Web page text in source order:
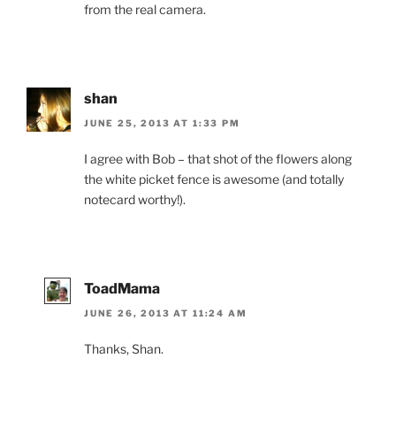
from the real camera.
shan
JUNE 25, 2013 AT 1:33 PM
I agree with Bob – that shot of the flowers along
the white picket fence is awesome (and totally
notecard worthy!).
ToadMama
JUNE 26, 2013 AT 11:24 AM
Thanks, Shan.